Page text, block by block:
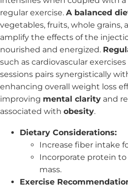
regular exercise. A balanced
vegetables, fruits, whole grains,
amplify the effects of the
nourished and energized.
such as cardiovascular
sessions pairs synergistically
enhancing overall weight loss
improving mental clarity and
associated with obesity.
Dietary Considerations:
Increase fiber intake
Incorporate protein
mass.
Exercise